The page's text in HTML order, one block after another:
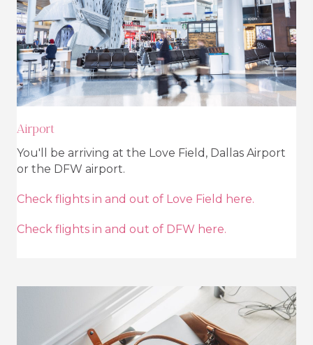
Airport
You'll be arriving at the Love Field, Dallas Airport
or the DFW airport.
Check flights in and out of Love Field here.
Check flights in and out of DFW here.